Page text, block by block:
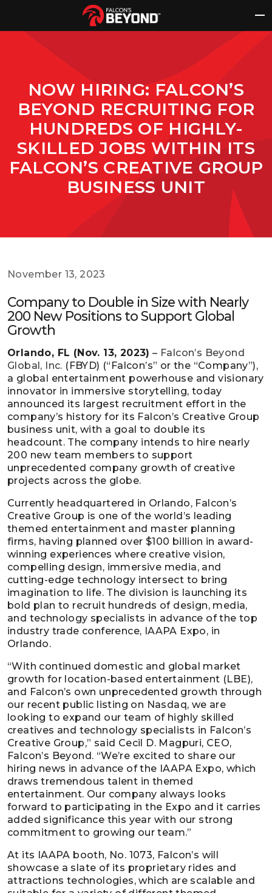
content
NOW HIRING: FALCON’S
BEYOND RECRUITING FOR
HUNDREDS OF HIGHLY-
SKILLED JOBS WITHIN ITS
FALCON’S CREATIVE GROUP
BUSINESS UNIT
November 13, 2023
Company to Double in Size with Nearly
200 New Positions to Support Global
Growth
Orlando, FL (Nov. 13, 2023) – Falcon’s Beyond
Global, Inc. (FBYD) (“Falcon’s” or the “Company”),
a global entertainment powerhouse and visionary
innovator in immersive storytelling, today
announced its largest recruitment effort in the
company’s history for its Falcon’s Creative Group
business unit, with a goal to double its
headcount. The company intends to hire nearly
200 new team members to support
unprecedented company growth of creative
projects across the globe.
Currently headquartered in Orlando, Falcon’s
Creative Group is one of the world’s leading
themed entertainment and master planning
firms, having planned over $100 billion in award-
winning experiences where creative vision,
compelling design, immersive media, and
cutting-edge technology intersect to bring
imagination to life. The division is launching its
bold plan to recruit hundreds of design, media,
and technology specialists in advance of the top
industry trade conference, IAAPA Expo, in
Orlando.
“With continued domestic and global market
growth for location-based entertainment (LBE),
and Falcon’s own unprecedented growth through
our recent public listing on Nasdaq, we are
looking to expand our team of highly skilled
creatives and technology specialists in Falcon’s
Creative Group,” said Cecil D. Magpuri, CEO,
Falcon’s Beyond. “We’re excited to share our
hiring news in advance of the IAAPA Expo, which
draws tremendous talent in themed
entertainment. Our company always looks
forward to participating in the Expo and it carries
added significance this year with our strong
commitment to growing our team.”
At its IAAPA booth, No. 1073, Falcon’s will
showcase a slate of its proprietary rides and
attractions technologies, which are scalable and